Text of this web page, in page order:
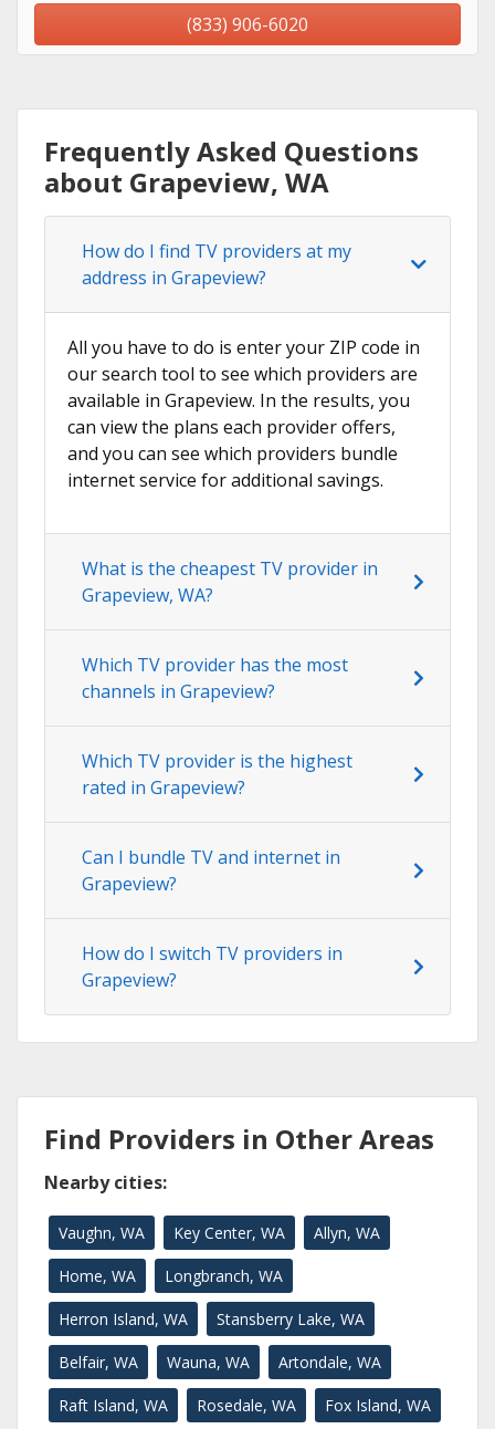
(833) 906-6020
Frequently Asked Questions
about Grapeview, WA
How do I find TV providers at my
address in Grapeview?
All you have to do is enter your ZIP code in
our search tool to see which providers are
available in Grapeview. In the results, you
can view the plans each provider offers,
and you can see which providers bundle
internet service for additional savings.
What is the cheapest TV provider in
Grapeview, WA?
Which TV provider has the most
channels in Grapeview?
Which TV provider is the highest
rated in Grapeview?
Can I bundle TV and internet in
Grapeview?
How do I switch TV providers in
Grapeview?
Find Providers in Other Areas
Nearby cities:
Vaughn, WA Key Center, WA Allyn, WA
Home, WA Longbranch, WA
Herron Island, WA Stansberry Lake, WA
Belfair, WA Wauna, WA Artondale, WA
Raft Island, WA Rosedale, WA Fox Island, WA